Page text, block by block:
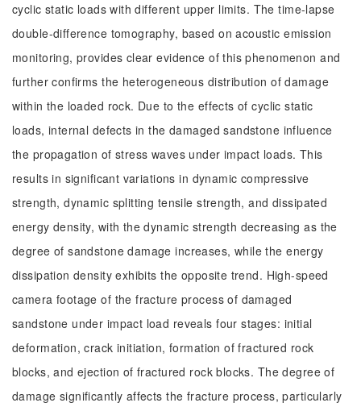
cyclic static loads with different upper limits. The time-lapse
double-difference tomography, based on acoustic emission
monitoring, provides clear evidence of this phenomenon and
further confirms the heterogeneous distribution of damage
within the loaded rock. Due to the effects of cyclic static
loads, internal defects in the damaged sandstone influence
the propagation of stress waves under impact loads. This
results in significant variations in dynamic compressive
strength, dynamic splitting tensile strength, and dissipated
energy density, with the dynamic strength decreasing as the
degree of sandstone damage increases, while the energy
dissipation density exhibits the opposite trend. High-speed
camera footage of the fracture process of damaged
sandstone under impact load reveals four stages: initial
deformation, crack initiation, formation of fractured rock
blocks, and ejection of fractured rock blocks. The degree of
damage significantly affects the fracture process, particularly